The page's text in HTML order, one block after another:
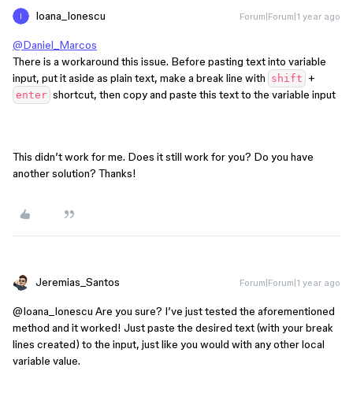
Ioana_Ionescu Forum|Forum|1 year ago
@Daniel_Marcos
There is a workaround this issue. Before pasting text into variable
input, put it aside as plain text, make a break line with shift +
enter shortcut, then copy and paste this text to the variable input
This didn’t work for me. Does it still work for you? Do you have
another solution? Thanks!
Jeremias_Santos Forum|Forum|1 year ago
@Ioana_Ionescu Are you sure? I’ve just tested the aforementioned
method and it worked! Just paste the desired text (with your break
lines created) to the input, just like you would with any other local
variable value.